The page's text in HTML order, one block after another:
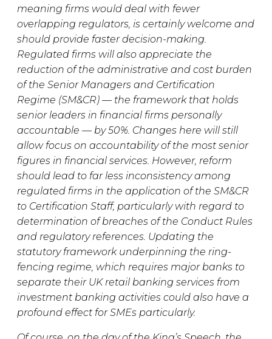
meaning firms would deal with fewer
overlapping regulators, is certainly welcome and
should provide faster decision-making.
Regulated firms will also appreciate the
reduction of the administrative and cost burden
of the Senior Managers and Certification
Regime (SM&CR) — the framework that holds
senior leaders in financial firms personally
accountable — by 50%. Changes here will still
allow focus on accountability of the most senior
figures in financial services. However, reform
should lead to far less inconsistency among
regulated firms in the application of the SM&CR
to Certification Staff, particularly with regard to
determination of breaches of the Conduct Rules
and regulatory references. Updating the
statutory framework underpinning the ring-
fencing regime, which requires major banks to
separate their UK retail banking services from
investment banking activities could also have a
profound effect for SMEs particularly.